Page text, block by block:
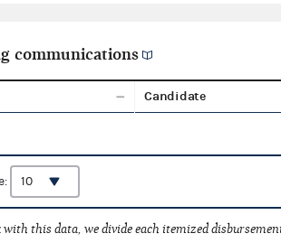
communications
Candidate
with this data, we divide each itemized